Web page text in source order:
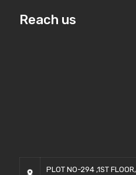
Reach us
PLOT NO-294 ,1ST